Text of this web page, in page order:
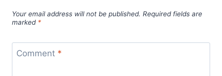
Your email address will not be published. Required fields are
marked *
Comment *